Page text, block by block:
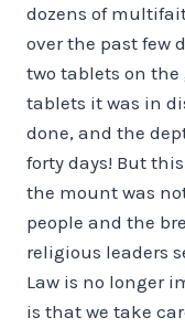
dozens of
over the past few
two tablets on the
tablets it was in
done, and the
forty days! But
the mount was
people and the
religious leaders
Law is no longer
is that we take